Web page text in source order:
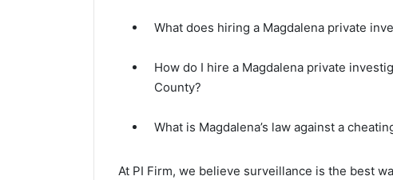
What does hiring a Magdalena private
How do I hire a Magdalena private
County?
What is Magdalena’s law against a
At PI Firm, we believe surveillance is the best